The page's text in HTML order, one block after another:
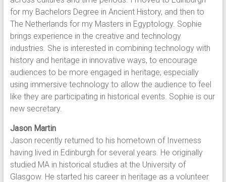
for my Bachelors Degree in Ancient History, and then to
The Netherlands for my Masters in Egyptology. Sophie
brings experience in the creative and technology
industries. She is interested in combining technology with
history and heritage in innovative ways, to encourage
audiences to be more engaged in heritage, especially
using immersive technology to allow the audience to feel
like they are participating in historical events. Sophie is our
new secretary.
Jason Martin
Jason recently returned to his hometown of Inverness
having lived in Edinburgh for several years. He originally
studied MA in historical studies at the University of
Glasgow. He started his career in heritage as a volunteer